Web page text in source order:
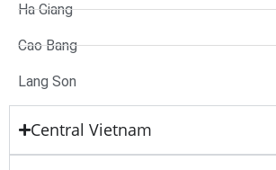
Ha Giang
Cao Bang
Lang Son
Central Vietnam